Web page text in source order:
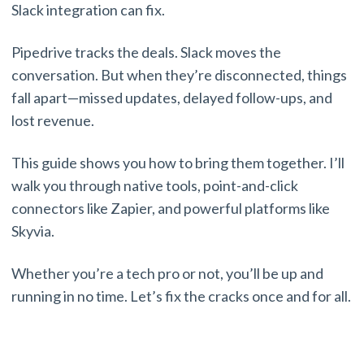
Slack integration can fix.
Pipedrive tracks the deals. Slack moves the
conversation. But when they’re disconnected, things
fall apart—missed updates, delayed follow-ups, and
lost revenue.
This guide shows you how to bring them together. I’ll
walk you through native tools, point-and-click
connectors like Zapier, and powerful platforms like
Skyvia.
Whether you’re a tech pro or not, you’ll be up and
running in no time. Let’s fix the cracks once and for all.